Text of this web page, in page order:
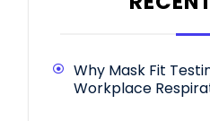
Why Mask Fit
Workplace